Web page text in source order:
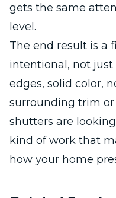
gets the same
level.
The end result is a
intentional, not just
edges, solid color,
surrounding trim or
shutters are
kind of work that
how your home